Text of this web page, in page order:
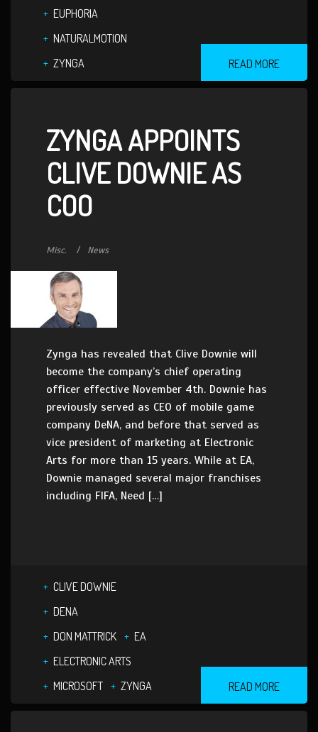
EUPHORIA
NATURALMOTION
ZYNGA
READ MORE
ZYNGA APPOINTS
CLIVE DOWNIE AS
COO
Misc. News
Zynga has revealed that Clive Downie will
become the company’s chief operating
officer effective November 4th. Downie has
previously served as CEO of mobile game
company DeNA, and before that served as
vice president of marketing at Electronic
Arts for more than 15 years. While at EA,
Downie managed several major franchises
including FIFA, Need […]
CLIVE DOWNIE
DENA
DON MATTRICK
EA
ELECTRONIC ARTS
MICROSOFT
ZYNGA READ MORE